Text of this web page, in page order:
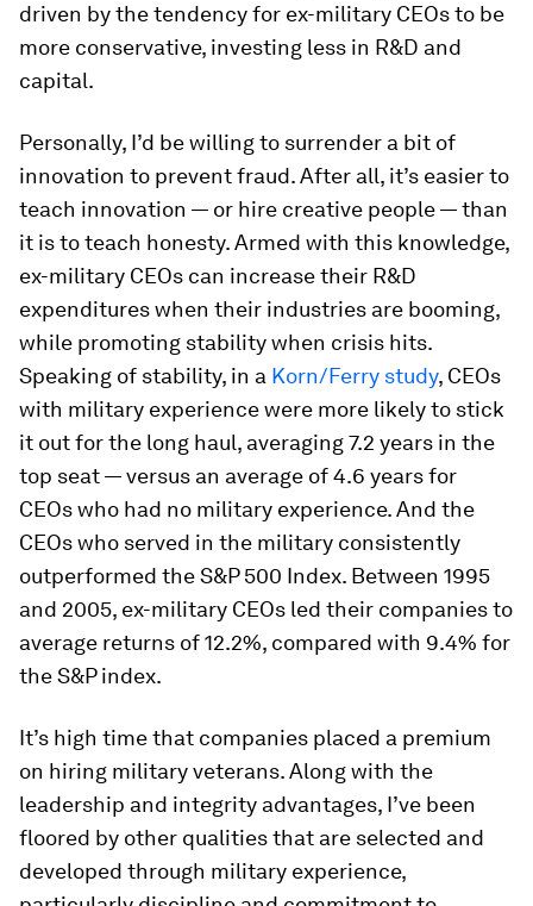
driven by the tendency for ex-military CEOs to be
more conservative, investing less in R&D and
capital.
Personally, I’d be willing to surrender a bit of
innovation to prevent fraud. After all, it’s easier to
teach innovation — or hire creative people — than
it is to teach honesty. Armed with this knowledge,
ex-military CEOs can increase their R&D
expenditures when their industries are booming,
while promoting stability when crisis hits.
Speaking of stability, in a Korn/Ferry study, CEOs
with military experience were more likely to stick
it out for the long haul, averaging 7.2 years in the
top seat — versus an average of 4.6 years for
CEOs who had no military experience. And the
CEOs who served in the military consistently
outperformed the S&P 500 Index. Between 1995
and 2005, ex-military CEOs led their companies to
average returns of 12.2%, compared with 9.4% for
the S&P index.
It’s high time that companies placed a premium
on hiring military veterans. Along with the
leadership and integrity advantages, I’ve been
floored by other qualities that are selected and
developed through military experience,